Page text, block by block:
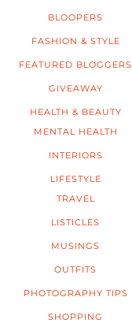
BLOOPERS
FASHION & STYLE
FEATURED BLOGGERS
GIVEAWAY
HEALTH & BEAUTY
MENTAL HEALTH
INTERIORS
LIFESTYLE
TRAVEL
LISTICLES
MUSINGS
OUTFITS
PHOTOGRAPHY TIPS
SHOPPING